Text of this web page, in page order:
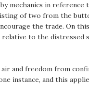
mechanics in reference
of two from the
the trade. On this
relative to the distressed
and freedom from
instance, and this